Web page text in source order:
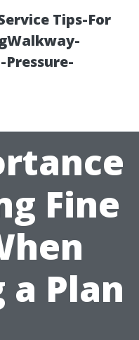
Tips-For
Fine
a Plan